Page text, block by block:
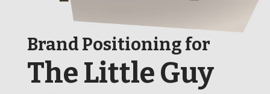
Brand Positioning for
The Little Guy